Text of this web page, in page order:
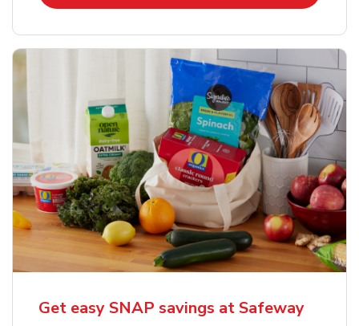
Get easy SNAP savings at Safeway